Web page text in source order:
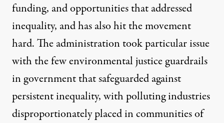
funding, and opportunities that addressed
inequality, and has alsohit the movement
hard. The administration took particular issue
with thefew environmental justice guardrails
in government that safeguarded against
persistent inequality, with polluting industries
disproportionately placed in communities of